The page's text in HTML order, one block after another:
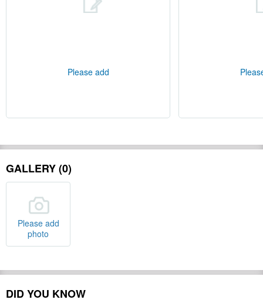
Please add
GALLERY (0)
Please add
photo
DID YOU KNOW